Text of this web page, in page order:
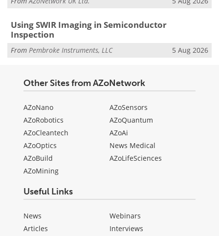
Using SWIR Imaging in Semiconductor
Inspection
From Pembroke Instruments, LLC 5 Aug 2026
Other Sites from AZoNetwork
AZoNano
AZoRobotics
AZoCleantech
AZoOptics
AZoBuild
AZoMining
AZoSensors
AZoQuantum
AZoAi
News Medical
AZoLifeSciences
Useful Links
News
Articles
Webinars
Interviews